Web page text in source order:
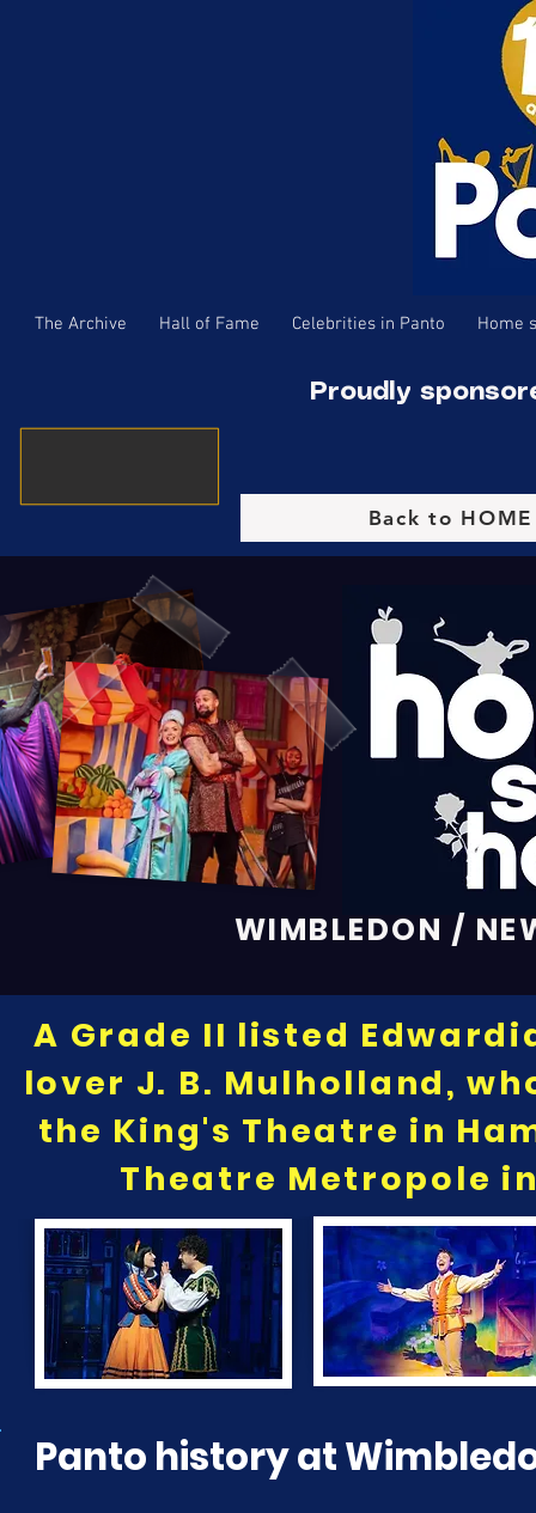
The Archive Hall of Fame Celebrities in Panto Home
Proudly
Back to
WIMBLEDON /
A Grade II listed
lover J. B. Mulholland,
the King's Theatre in
Theatre Metropole
Panto history at